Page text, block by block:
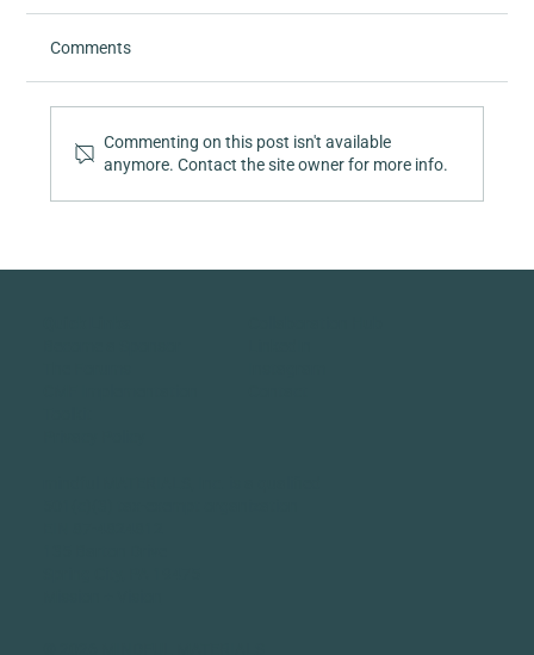
Comments
Commenting on this post isn't available
anymore. Contact the site owner for more info.